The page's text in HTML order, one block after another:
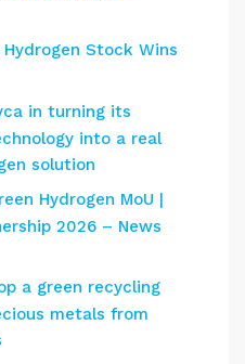
Hydrogen Stock Wins
in turning its
into a real
solution
Hydrogen MoU |
2026 – News
a green recycling
metals from